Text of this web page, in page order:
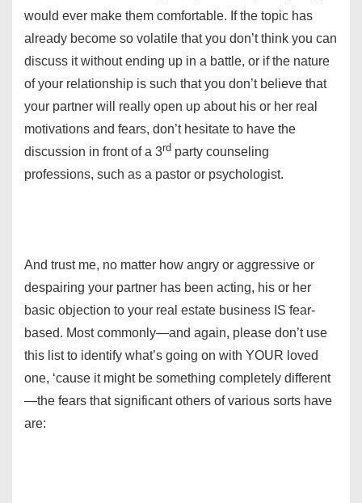
would ever make them comfortable. If the topic has
already become so volatile that you don’t think you can
discuss it without ending up in a battle, or if the nature
of your relationship is such that you don’t believe that
your partner will really open up about his or her real
motivations and fears, don’t hesitate to have the
discussion in front of a 3rd party counseling
professions, such as a pastor or psychologist.
And trust me, no matter how angry or aggressive or
despairing your partner has been acting, his or her
basic objection to your real estate business IS fear-
based. Most commonly—and again, please don’t use
this list to identify what’s going on with YOUR loved
one, ‘cause it might be something completely different
—the fears that significant others of various sorts have
are: